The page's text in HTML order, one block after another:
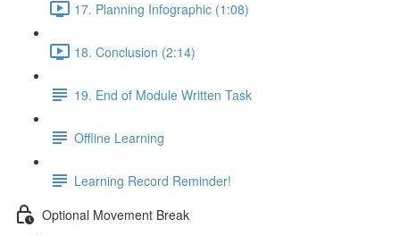
17. Planning Infographic (1:08)
18. Conclusion (2:14)
19. End of Module Written Task
Offline Learning
Learning Record Reminder!
Optional Movement Break